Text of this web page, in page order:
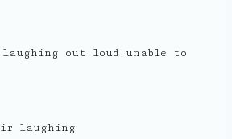
out loud unable to
laughing